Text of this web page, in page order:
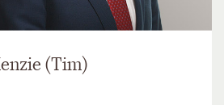
(Tim)